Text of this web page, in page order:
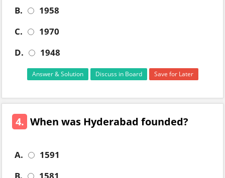
B.
1958
C.
1970
D.
1948
Answer & Solution Discuss in Board Save for Later
4. When was Hyderabad founded?
A.
1591